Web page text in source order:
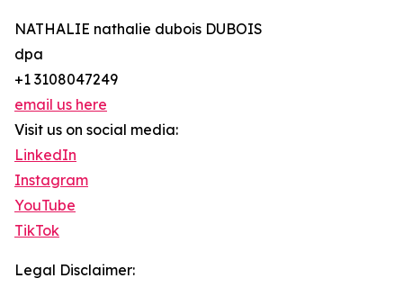
NATHALIE nathalie dubois DUBOIS
dpa
+1 3108047249
email us here
Visit us on social media:
LinkedIn
Instagram
YouTube
TikTok
Legal Disclaimer: